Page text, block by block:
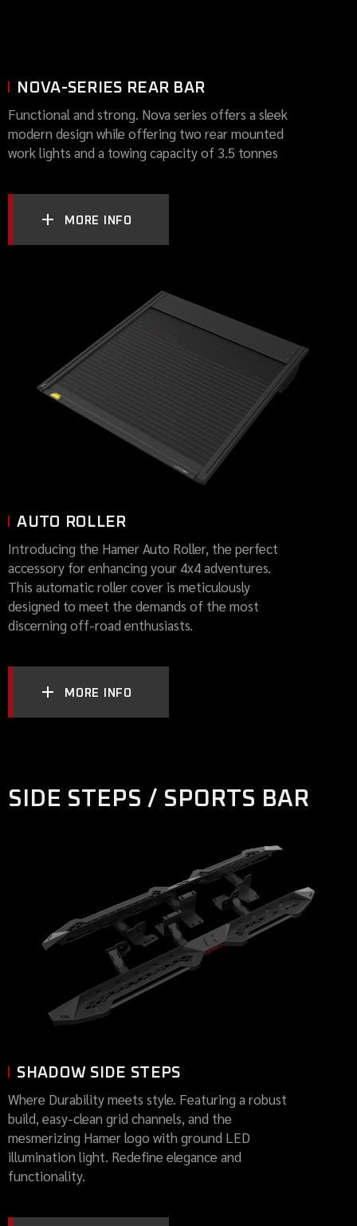
NOVA-SERIES REAR BAR
Functional and strong. Nova series offers a sleek
modern design while offering two rear mounted
work lights and a towing capacity of 3.5 tonnes
MORE INFO
AUTO ROLLER
Introducing the Hamer Auto Roller, the perfect
accessory for enhancing your 4x4 adventures.
This automatic roller cover is meticulously
designed to meet the demands of the most
discerning off-road enthusiasts.
MORE INFO
SIDE STEPS / SPORTS BAR
SHADOW SIDE STEPS
Where Durability meets style. Featuring a robust
build, easy-clean grid channels, and the
mesmerizing Hamer logo with ground LED
illumination light. Redefine elegance and
functionality.